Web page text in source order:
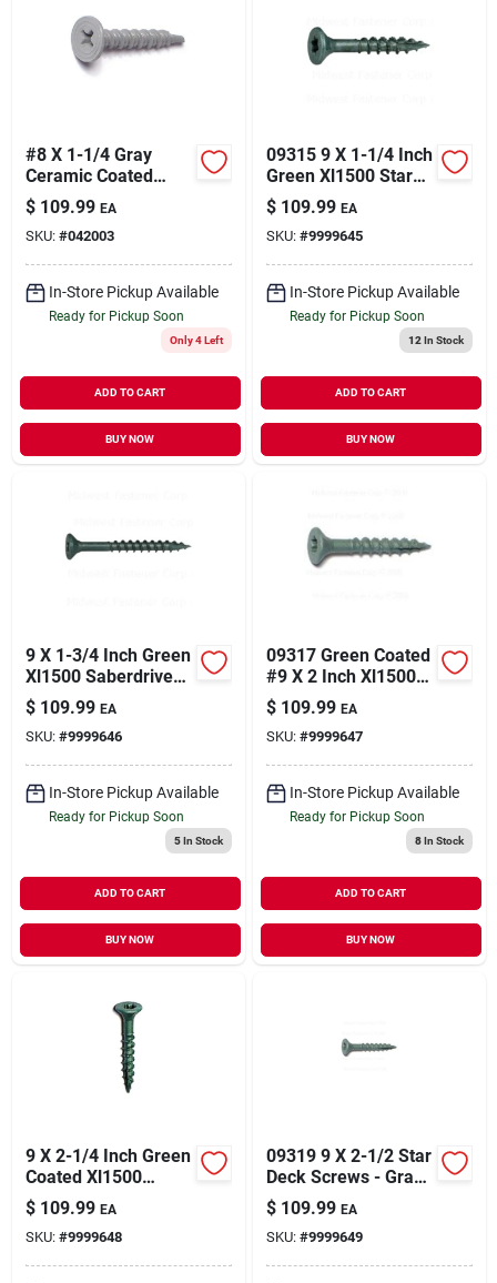
#8 X 1-1/4 Gray
Ceramic Coated
Self-drilling Cement
Board Screws - 100
Count
$ 109.99 EA
SKU: #042003
In-Store Pickup Available
Ready for Pickup Soon
Only 4 Left
ADD TO CART
BUY NOW
09315 9 X 1-1/4 Inch
Green Xl1500 Star
Drive Deck Screws -
5 Pounds
$ 109.99 EA
SKU: #9999645
In-Store Pickup Available
Ready for Pickup Soon
12 In Stock
ADD TO CART
BUY NOW
9 X 1-3/4 Inch Green
Xl1500 Saberdrive
Deck Screws -
Model 09316
$ 109.99 EA
SKU: #9999646
In-Store Pickup Available
Ready for Pickup Soon
5In Stock
ADD TO CART
BUY NOW
09317 Green Coated
#9 X 2 Inch Xl1500
Saberdrive Deck
Screws
$ 109.99 EA
SKU: #9999647
In-Store Pickup Available
Ready for Pickup Soon
8In Stock
ADD TO CART
BUY NOW
9 X 2-1/4 Inch Green
Coated Xl1500
Saberdrive Deck
Screws With Star
Drive Heads
$ 109.99 EA
SKU: #9999648
09319 9 X 2-1/2 Star
Deck Screws - Grade
5
$ 109.99 EA
SKU: #9999649